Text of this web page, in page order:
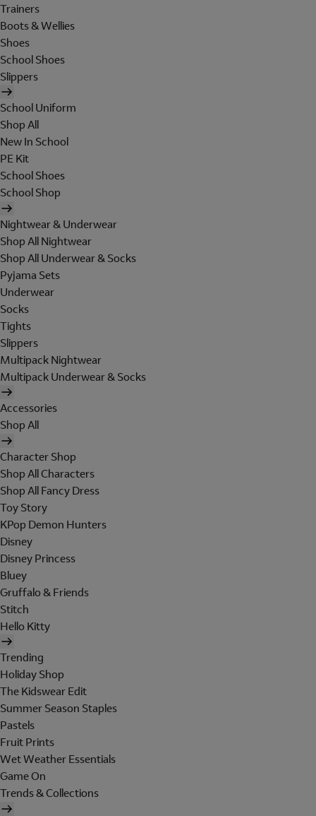
Trainers
Boots & Wellies
Shoes
School Shoes
Slippers
School Uniform
Shop All
New In School
PE Kit
School Shoes
School Shop
Nightwear & Underwear
Shop All Nightwear
Shop All Underwear & Socks
Pyjama Sets
Underwear
Socks
Tights
Slippers
Multipack Nightwear
Multipack Underwear & Socks
Accessories
Shop All
Character Shop
Shop All Characters
Shop All Fancy Dress
Toy Story
KPop Demon Hunters
Disney
Disney Princess
Bluey
Gruffalo & Friends
Stitch
Hello Kitty
Trending
Holiday Shop
The Kidswear Edit
Summer Season Staples
Pastels
Fruit Prints
Wet Weather Essentials
Game On
Trends & Collections